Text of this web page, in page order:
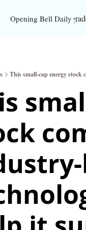
Opening Bell Daily
This small-cap energy stock